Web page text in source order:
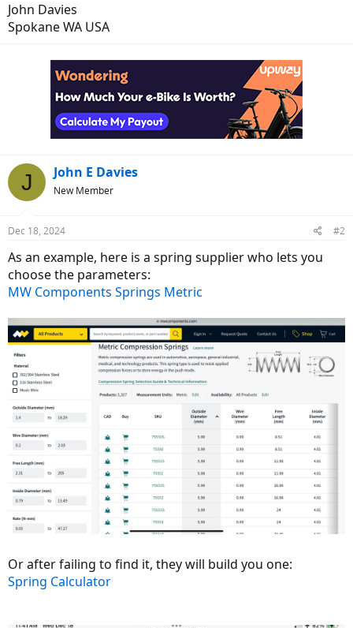
John Davies
Spokane WA USA
J John E Davies
New Member
Dec 18, 2024 #2
As an example, here is a spring supplier who lets you
choose the parameters:
MW Components Springs Metric
Or after failing to find it, they will build you one:
Spring Calculator